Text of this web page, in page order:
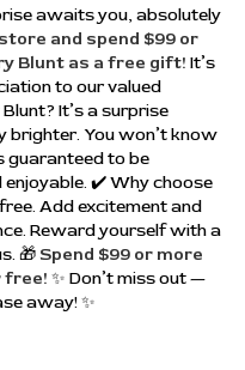
awaits you, absolutely
and spend $99 or
Blunt as a free gift! It’s
to our valued
It’s a surprise
brighter. You won’t know
guaranteed to be
enjoyable. ✔️ Why choose
Add excitement and
Reward yourself with a
🎁Spend $99 or more
free! ✨ Don’t miss out —
away! ✨